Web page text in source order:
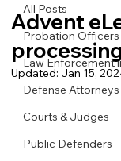
All Posts
Probation Officers
Law Enforcement
Defense Attorneys
Courts & Judges
Public Defenders
Advent
Updated: Jan 15,